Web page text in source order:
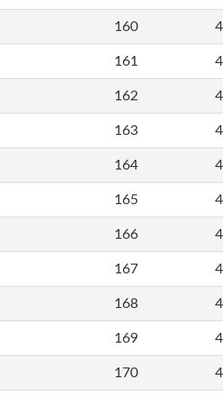
160
161
162
163
164
165
166
167
168
169
170